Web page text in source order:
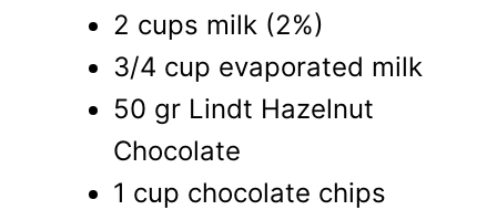
2 cups milk (2%)
3/4 cup evaporated milk
50 gr Lindt Hazelnut
Chocolate
1 cup chocolate chips